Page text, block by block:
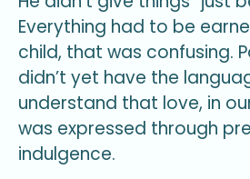
Everything had to be
child, that was confusing.
didn’t yet have the
understand that love, in
was expressed through
indulgence.